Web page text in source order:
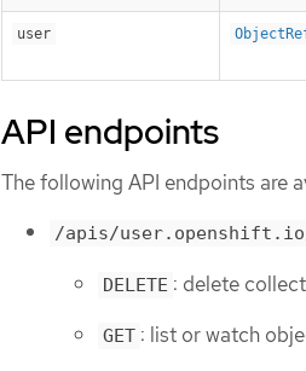
user
API endpoints
The following API endpoints are
/apis/
DELETE : delete
GET : list or watch